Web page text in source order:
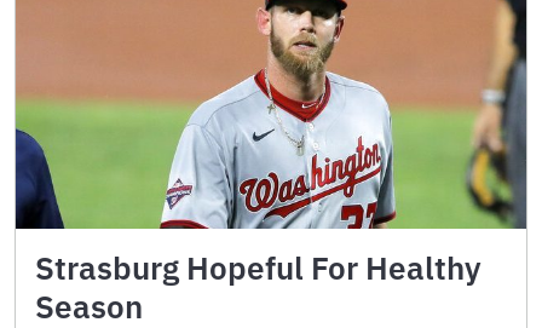
Strasburg Hopeful For Healthy
Season